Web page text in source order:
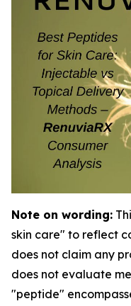
Note on wording:
skin care" to reflect
does not claim any
does not evaluate
"peptide"